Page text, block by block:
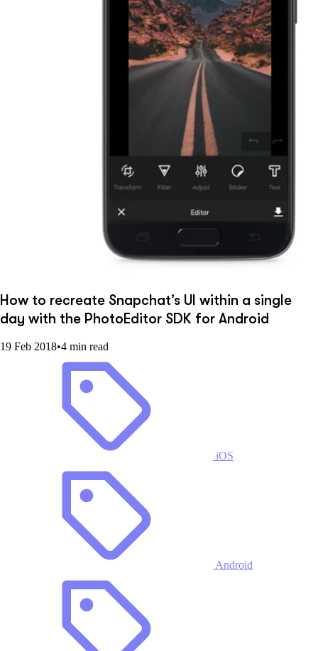
How to recreate Snapchat’s UI within a single
day with the PhotoEditor SDK for Android
19 Feb 2018•4 min read
iOS
Android